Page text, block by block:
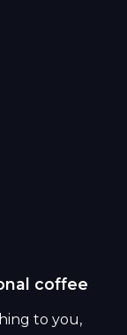
coffee
to you,